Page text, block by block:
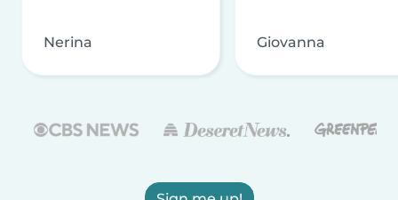
Nerina Giovanna